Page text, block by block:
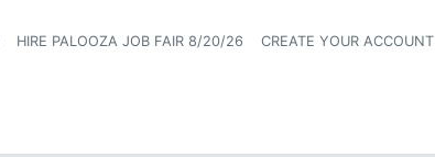
HIRE PALOOZA JOB FAIR 8/20/26 CREATE YOUR ACCOUNT